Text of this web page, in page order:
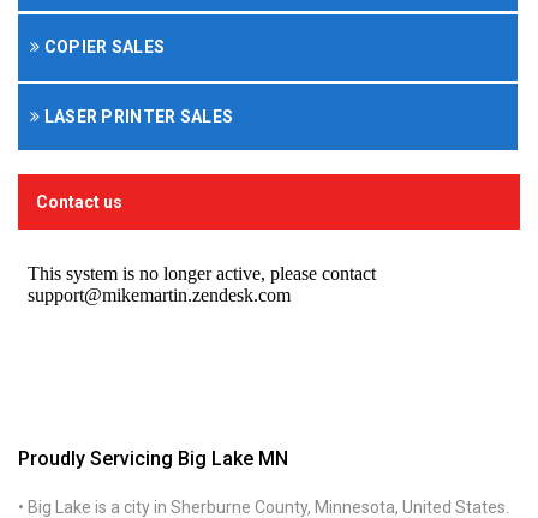
COPIER SALES
LASER PRINTER SALES
Contact us
Proudly Servicing Big Lake MN
• Big Lake is a city in Sherburne County, Minnesota, United States.